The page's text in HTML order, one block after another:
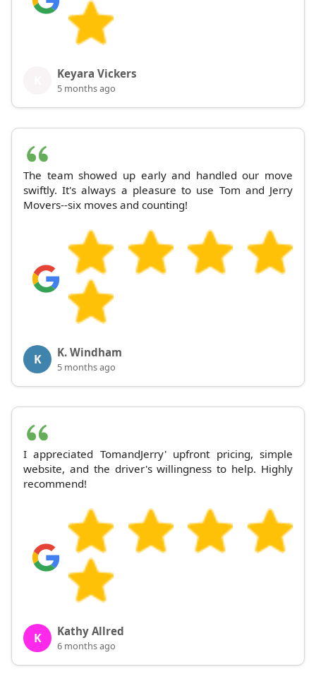
Keyara Vickers
5 months ago
The team showed up early and handled our move
swiftly. It's always a pleasure to use Tom and Jerry
Movers--six moves and counting!
K K. Windham
5 months ago
I appreciated TomandJerry' upfront pricing, simple
website, and the driver's willingness to help. Highly
recommend!
K Kathy Allred
6 months ago